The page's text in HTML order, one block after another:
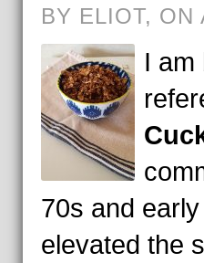
BY ELIOT, ON
I am
70s and
elevated the